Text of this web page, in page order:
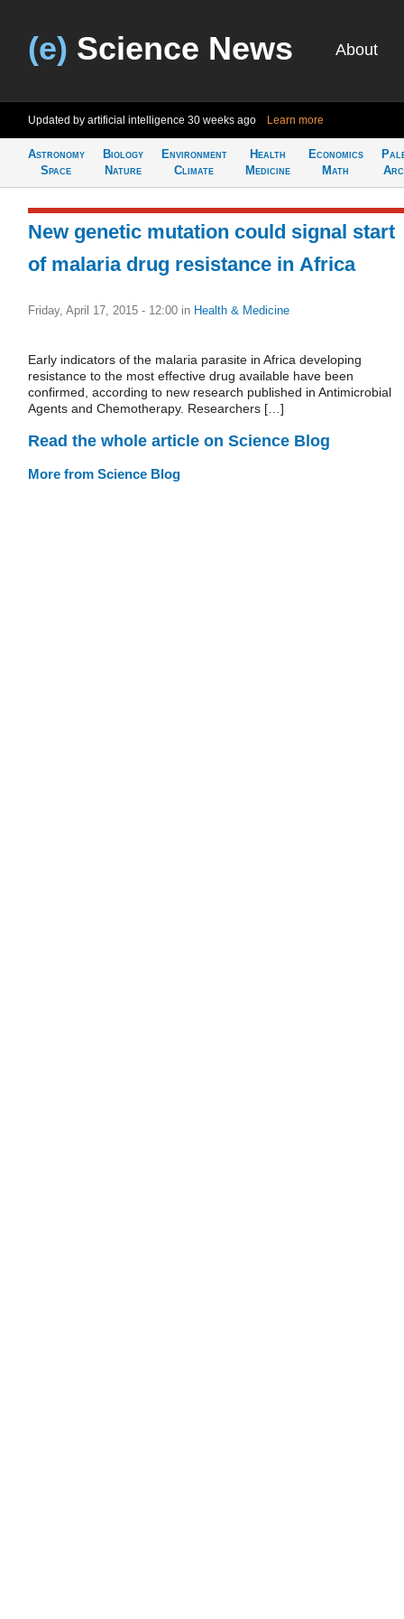
(e) Science News About
Updated by artificial intelligence 30 weeks ago Learn more
Astronomy
Space
Biology
Nature
Environment
Climate
Health
Medicine
Economics
Math
New genetic mutation could signal start
of malaria drug resistance in Africa
Friday, April 17, 2015 - 12:00 in Health & Medicine
Early indicators of the malaria parasite in Africa developing
resistance to the most effective drug available have been
confirmed, according to new research published in Antimicrobial
Agents and Chemotherapy. Researchers […]
Read the whole article on Science Blog
More from Science Blog